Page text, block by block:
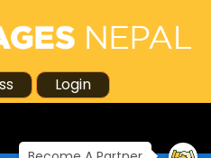
Login